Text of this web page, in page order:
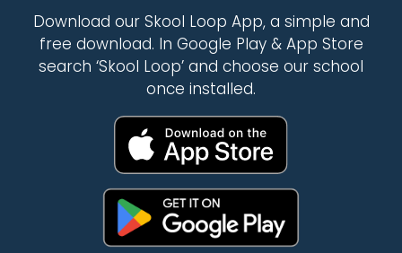
Download our Skool Loop App, a simple and
free download. In Google Play & App Store
search ‘Skool Loop’ and choose our school
once installed.